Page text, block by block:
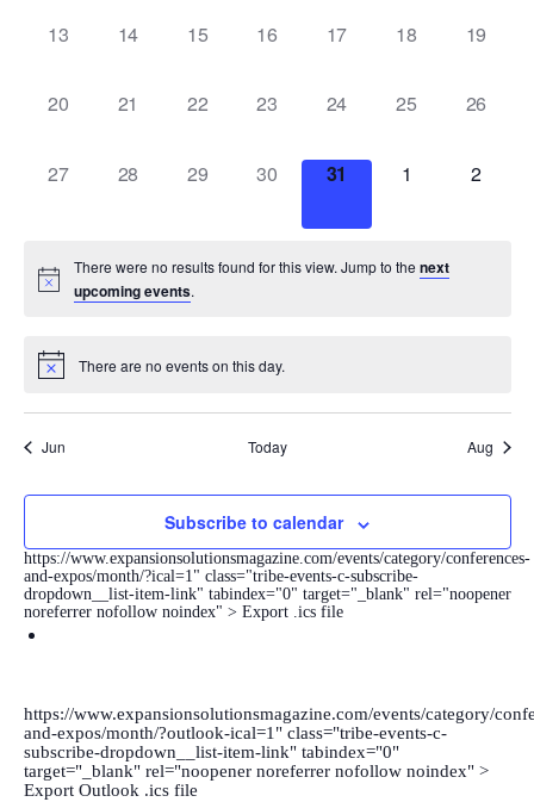
0
13
0
14
0
15
0
16
0
17
0
18
0
19
0
20
0
21
0
22
0
23
0
24
0
25
0
26
0
27
0
28
0
29
0
30
0
31
0
1
0
2
There were no results found for this view. Jump to thenext
upcoming events.
There are no events on this day.
Jun Today Aug
Subscribe to calendar
https://www.expansionsolutionsmagazine.com/events/category/conferences-
and-expos/month/?ical=1" class="tribe-events-c-subscribe-
dropdown__list-item-link" tabindex="0" target="_blank" rel="noopener
noreferrer nofollow noindex" > Export .ics file
https://www.expansionsolutionsmagazine.com/events/category/
and-expos/month/?outlook-ical=1" class="tribe-events-c-
subscribe-dropdown__list-item-link" tabindex="0"
target="_blank" rel="noopener noreferrer nofollow noindex" >
Export Outlook .ics file